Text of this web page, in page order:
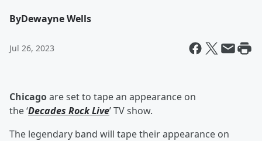
ByDewayne Wells
Jul 26, 2023
Chicagoare set to tape an appearance on
the ‘Decades Rock Live’ TV show.
The legendary band will tape their appearance on